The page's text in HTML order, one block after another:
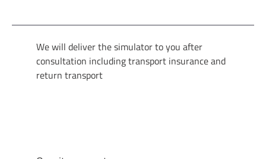
We will deliver the simulator to you after
consultation including transport insurance and
return transport